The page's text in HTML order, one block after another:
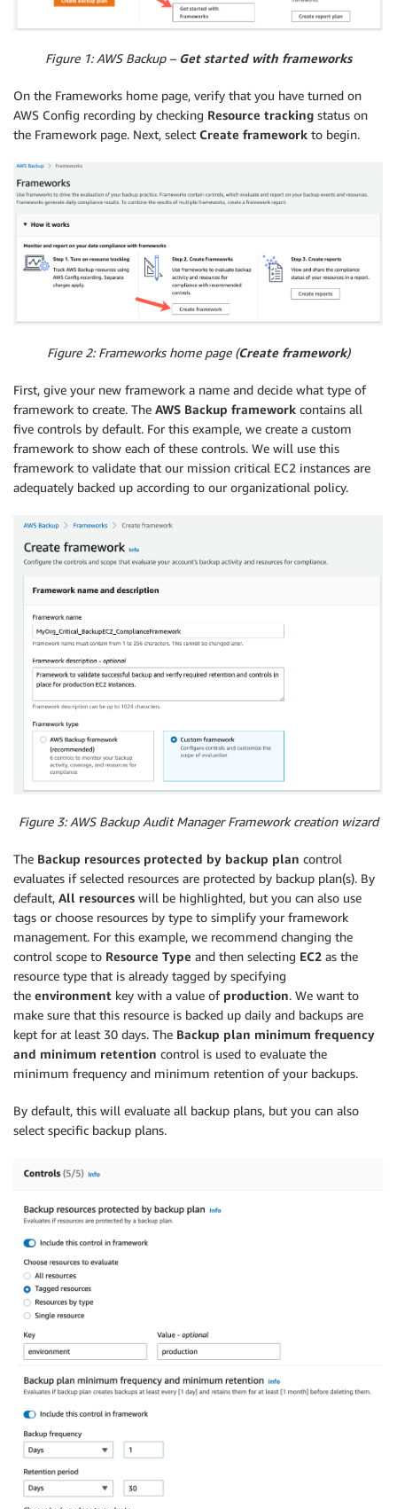
Figure 1: AWS Backup – Get started with frameworks
On the Frameworks home page, verify that you have turned on
AWS Config recording by checking Resource tracking status on
the Framework page. Next, select Create framework to begin.
Figure 2: Frameworks home page (Create framework)
First, give your new framework a name and decide what type of
framework to create. The AWS Backup framework contains all
five controls by default. For this example, we create a custom
framework to show each of these controls. We will use this
framework to validate that our mission critical EC2 instances are
adequately backed up according to our organizational policy.
Figure 3: AWS Backup Audit Manager Framework creation wizard
The Backup resources protected by backup plan control
evaluates if selected resources are protected by backup plan(s). By
default, All resources will be highlighted, but you can also use
tags or choose resources by type to simplify your framework
management. For this example, we recommend changing the
control scope to Resource Type and then selecting EC2 as the
resource type that is already tagged by specifying
the environment key with a value of production. We want to
make sure that this resource is backed up daily and backups are
kept for at least 30 days. The Backup plan minimum frequency
and minimum retention control is used to evaluate the
minimum frequency and minimum retention of your backups.
By default, this will evaluate all backup plans, but you can also
select specific backup plans.